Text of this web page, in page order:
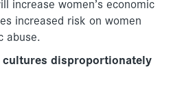
increase women’s economic
increased risk on women
abuse.
disproportionately